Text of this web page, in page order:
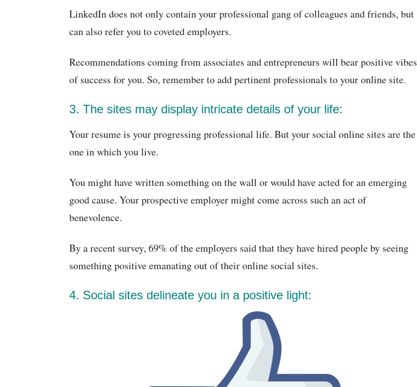
LinkedIn does not only contain your professional gang of colleagues and friends, but
can also refer you to coveted employers.
Recommendations coming from associates and entrepreneurs will bear positive vibes
of success for you. So, remember to add pertinent professionals to your online site.
3. The sites may display intricate details of your life:
Your resume is your progressing professional life. But your social online sites are the
one in which you live.
You might have written something on the wall or would have acted for an emerging
good cause. Your prospective employer might come across such an act of
benevolence.
By a recent survey, 69% of the employers said that they have hired people by seeing
something positive emanating out of their online social sites.
4. Social sites delineate you in a positive light: